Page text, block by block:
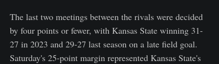
The last two meetings between the rivals were decided
by four points or fewer, with Kansas State winning 31-
27 in 2023 and 29-27 last season on a late field goal.
Saturday's 25-point margin represented Kansas State's